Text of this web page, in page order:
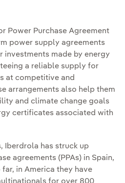
Power Purchase Agreement
power supply agreements
made by energy
a reliable supply for
at competitive and
arrangements also help them
and climate change goals
certificates associated with
Iberdrola has struck up
agreements (PPAs) in Spain,
far, in America they have
for over 800